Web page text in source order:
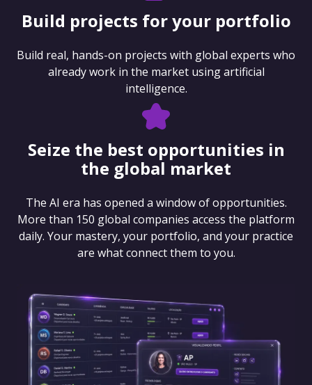
Build projects for your portfolio
Build real, hands-on projects with global experts who
already work in the market using artificial
intelligence.
Seize the best opportunities in
the global market
The AI era has opened a window of opportunities.
More than 150 global companies access the platform
daily. Your mastery, your portfolio, and your practice
are what connect them to you.